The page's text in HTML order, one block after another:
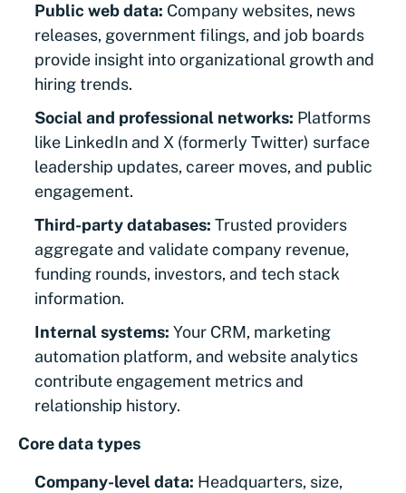
Public web data: Company websites, news
releases, government filings, and job boards
provide insight into organizational growth and
hiring trends.
Social and professional networks: Platforms
like LinkedIn and X (formerly Twitter) surface
leadership updates, career moves, and public
engagement.
Third-party databases: Trusted providers
aggregate and validate company revenue,
funding rounds, investors, and tech stack
information.
Internal systems: Your CRM, marketing
automation platform, and website analytics
contribute engagement metrics and
relationship history.
Core data types
Company-level data: Headquarters, size,